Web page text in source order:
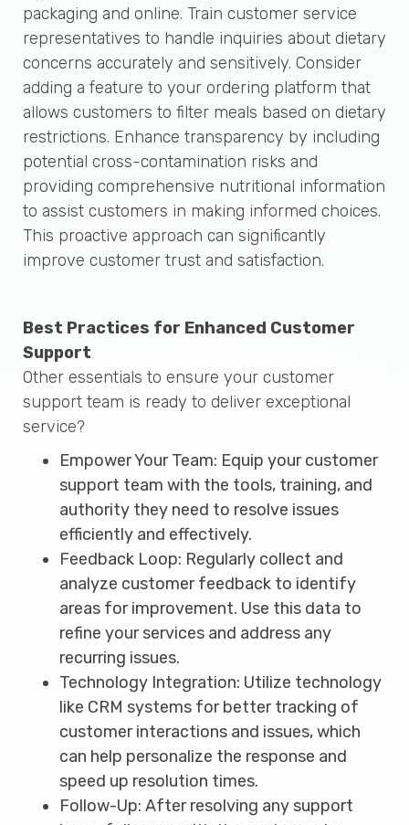
packaging and online. Train customer service
representatives to handle inquiries about dietary
concerns accurately and sensitively. Consider
adding a feature to your ordering platform that
allows customers to filter meals based on dietary
restrictions. Enhance transparency by including
potential cross-contamination risks and
providing comprehensive nutritional information
to assist customers in making informed choices.
This proactive approach can significantly
improve customer trust and satisfaction.
Best Practices for Enhanced Customer
Support
Other essentials to ensure your customer
support team is ready to deliver exceptional
service?
Empower Your Team: Equip your customer
support team with the tools, training, and
authority they need to resolve issues
efficiently and effectively.
Feedback Loop: Regularly collect and
analyze customer feedback to identify
areas for improvement. Use this data to
refine your services and address any
recurring issues.
Technology Integration: Utilize technology
like CRM systems for better tracking of
customer interactions and issues, which
can help personalize the response and
speed up resolution times.
Follow-Up: After resolving any support